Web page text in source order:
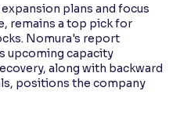
plans and focus
remains a top pick for
Nomura's report
upcoming capacity
along with backward
positions the company